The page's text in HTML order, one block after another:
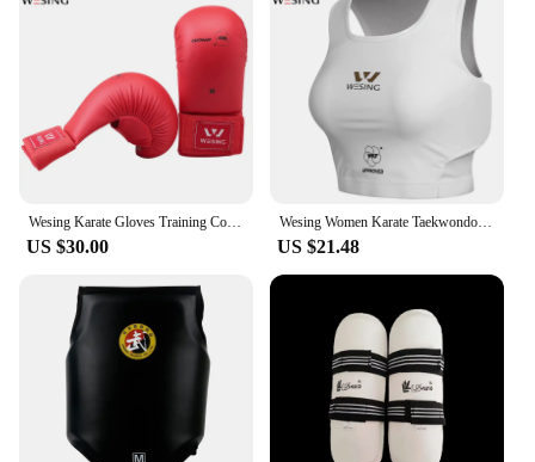
Wesing Karate Gloves Training Competition Approved WKF Karate Mitts Adults Karate Punching Mitt without Thumb Protect
US $30.00
Wesing Women Karate Taekwondo Chest Guard Female MMA Boxing Muay Thai Chest Protector Girl Protective Gear WKF Approved DEO
US $21.48